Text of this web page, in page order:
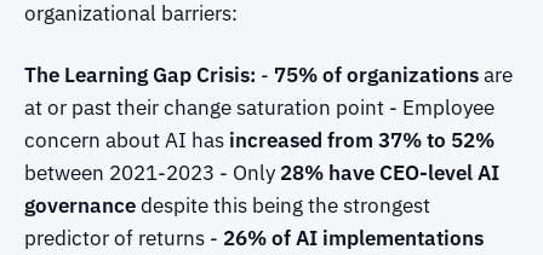
organizational barriers:
The Learning Gap Crisis: - 75% of organizationsare
at or past their change saturation point - Employee
concern about AI has increased from 37% to 52%
between 2021-2023 - Only 28% have CEO-level AI
governancedespite this being the strongest
predictor of returns - 26% of AI implementations